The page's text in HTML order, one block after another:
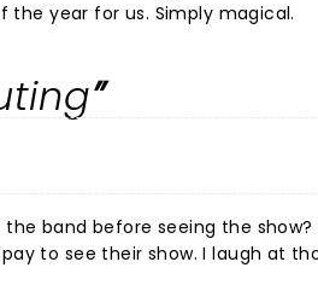
the year for us. Simply magical.
band before seeing the show?
to see their show. I laugh at